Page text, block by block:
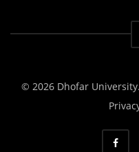
© 2026 Dhofar